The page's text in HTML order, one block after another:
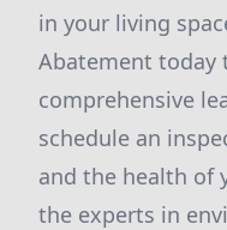
in your living
Abatement today
comprehensive
schedule an
and the health of
the experts in